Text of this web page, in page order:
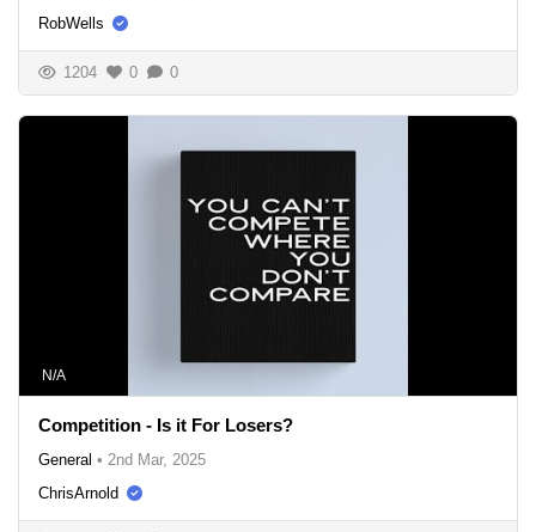
RobWells
1204 0 0
N/A
Competition - Is it For Losers?
General • 2nd Mar, 2025
ChrisArnold